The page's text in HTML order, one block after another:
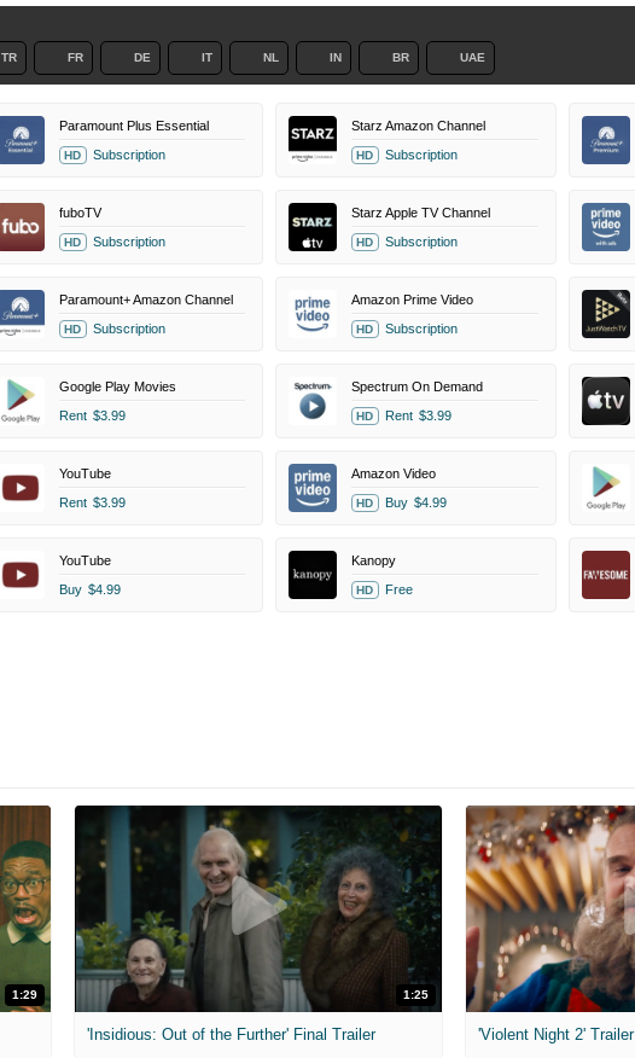
TR FR DE IT NL IN BR UAE
Paramount Plus Essential
HD Subscription
Starz Amazon Channel
HD Subscription
fuboTV
HD Subscription
Starz Apple TV Channel
HD Subscription
Paramount+ Amazon Channel
HD Subscription
Amazon Prime Video
HD Subscription
Google Play Movies
Rent $3.99
Spectrum On Demand
HD Rent $3.99
YouTube
Rent $3.99
Amazon Video
HD Buy $4.99
YouTube
Buy $4.99
Kanopy
HD Free
1:29 1:25
'Insidious: Out of the Further' Final Trailer 'Violent Night 2' Trailer